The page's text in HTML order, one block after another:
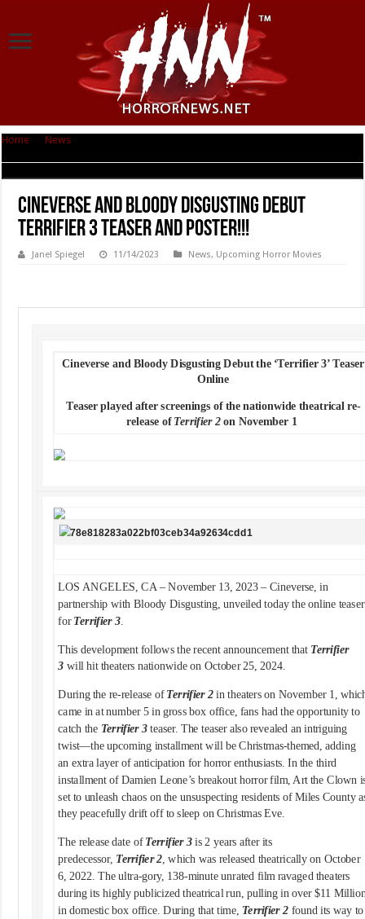
Home News
Cineverse and Bloody Disgusting Debut
TERRIFIER 3 Teaser and Poster!!!
Janel Spiegel 11/14/2023 News, Upcoming Horror Movies
Cineverse and Bloody Disgusting Debut the ‘Terrifier 3’ Teaser
Online
Teaser played after screenings of the nationwide theatrical re-
release of Terrifier 2on November 1
LOS ANGELES, CA – November 13, 2023 – Cineverse, in
partnership with Bloody Disgusting, unveiled today the online teaser
for Terrifier 3
This development follows the recent announcement that Terrifier
3 will hit theaters nationwide on October 25, 2024.
During the re-release of Terrifier 2 in theaters on November 1,
came in at number 5 in gross box office, fans had the opportunity to
catch the Terrifier 3 teaser. The teaser also revealed an intriguing
twist—the upcoming installment will be Christmas-themed, adding
an extra layer of anticipation for horror enthusiasts. In the third
installment of Damien Leone’s breakout horror film, Art the Clown
set to unleash chaos on the unsuspecting residents of Miles County
they peacefully drift off to sleep on Christmas Eve.
The release date of Terrifier 3is 2 years after its
predecessor, Terrifier 2 , which was released theatrically on October
6, 2022. The ultra-gory, 138-minute unrated film ravaged theaters
during its highly publicized theatrical run, pulling in over $11
in domestic box office. During that time, Terrifier 2 found its way to